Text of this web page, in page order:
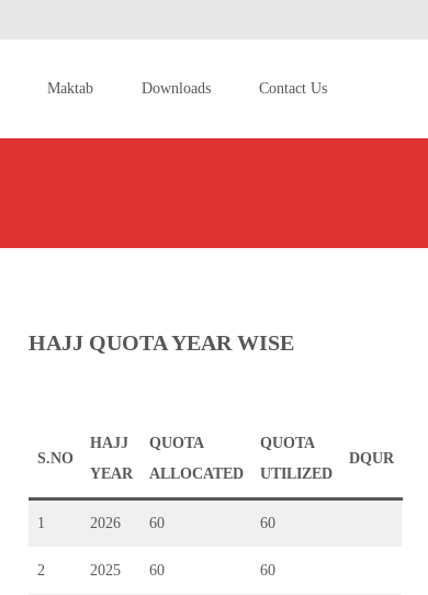
Maktab Downloads Contact Us
HAJJ QUOTA YEAR WISE
S.NO
HAJJ
YEAR
QUOTA
ALLOCATED
QUOTA
UTILIZED
DQUR
1 2026 60 60
2 2025 60 60